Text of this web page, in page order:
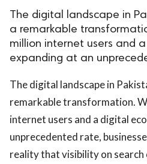
The digital landscape in
a remarkable
million internet users and
expanding at an
The digital landscape in
remarkable transformation.
internet users and a digital
unprecedented rate,
reality that visibility on search